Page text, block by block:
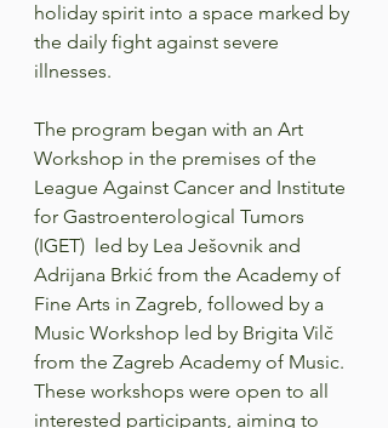
holiday spirit into a space marked by
the daily fight against severe
illnesses.
The program began with an Art
Workshop in the premises of the
League Against Cancer and Institute
for Gastroenterological Tumors
(IGET)  led by Lea Ješovnik and
Adrijana Brkić from the Academy of
Fine Arts in Zagreb, followed by a
Music Workshop led by Brigita Vilč
from the Zagreb Academy of Music.
These workshops were open to all
interested participants, aiming to